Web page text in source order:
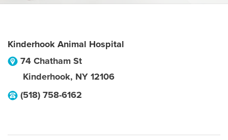
Kinderhook Animal Hospital
74 Chatham St
Kinderhook, NY 12106
(518) 758-6162